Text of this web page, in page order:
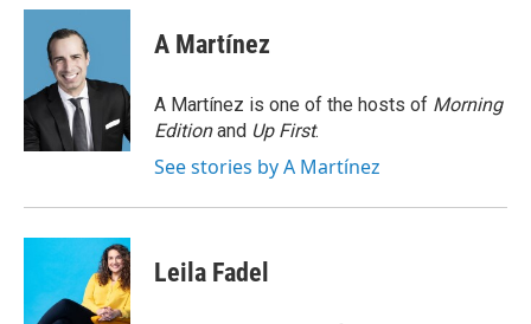
c
o
k
n
k
e
d
I
n
a
A Martínez
A Martínez is one of the hosts of Morning
Editionand Up First.
See stories by A Martínez
Leila Fadel